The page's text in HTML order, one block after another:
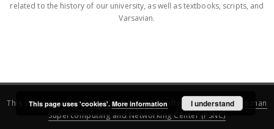
related to the history of our university, as well as textbooks, scripts, and
Varsavian.
This service runs onDInGO dLibra 6.3.16software created by
Poznan
Supercomputing and Networking Center (PSNC)
This page uses 'cookies'. More information I understand